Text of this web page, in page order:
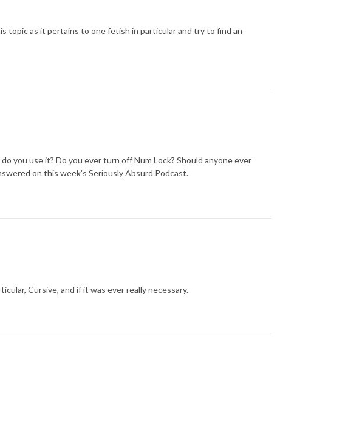
topic as it pertains to one fetish in particular and try to find an
you use it? Do you ever turn off Num Lock? Should anyone ever
on this week's Seriously Absurd Podcast.
Cursive, and if it was ever really necessary.